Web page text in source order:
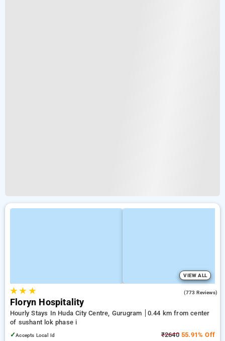
VIEW ALL
★★ ★ (773 Reviews)
Floryn Hospitality
Hourly Stays In Huda City Centre, Gurugram
0.44 km from center
of sushant lok phase i
✓Accepts Local Id ₹264055.91% Off